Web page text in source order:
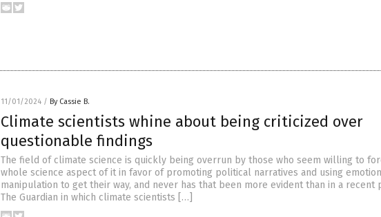
11/01/2024 / By Cassie B.
Climate scientists whine about being criticized over
questionable findings
The field of climate science is quickly being overrun by those who seem willing to
whole science aspect of it in favor of promoting political narratives and using
manipulation to get their way, and never has that been more evident than in a recent
The Guardian in which climate scientists […]